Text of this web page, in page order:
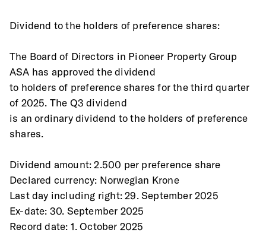
Dividend to the holders of preference shares:
The Board of Directors in Pioneer Property Group
ASA has approved the dividend
to holders of preference shares for the third quarter
of 2025. The Q3 dividend
is an ordinary dividend to the holders of preference
shares.
Dividend amount: 2.500 per preference share
Declared currency: Norwegian Krone
Last day including right: 29. September 2025
Ex-date: 30. September 2025
Record date: 1. October 2025